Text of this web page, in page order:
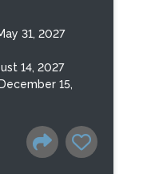
31, 2027
14, 2027
15,